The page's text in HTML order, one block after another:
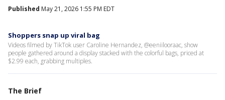
Published May 21, 2026 1:55 PM EDT
Shoppers snap up viral bag
Videos filmed by TikTok user Caroline Hernandez, @eeniilooraac, show
people gathered around a display stacked with the colorful bags, priced at
$2.99 each, grabbing multiples.
The Brief